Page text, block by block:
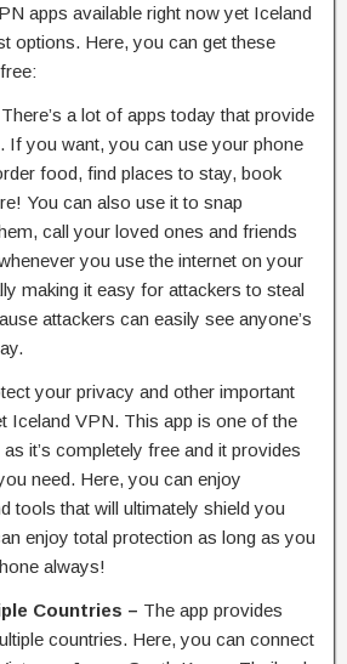
apps available right now yet Iceland
options. Here, you can get these
There’s a lot of apps today that provide
If you want, you can use your phone
food, find places to stay, book
You can also use it to snap
call your loved ones and friends
you use the internet on your
making it easy for attackers to steal
attackers can easily see anyone’s
your privacy and other important
Iceland VPN. This app is one of the
it’s completely free and it provides
need. Here, you can enjoy
tools that will ultimately shield you
enjoy total protection as long as you
always!
Countries – The app provides
countries. Here, you can connect